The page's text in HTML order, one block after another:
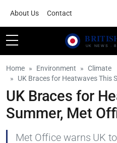
About Us Contact
Home Environment
Climate
UK Braces for Heatwaves This
UK Braces for
Summer, Met
Met Office warns UK